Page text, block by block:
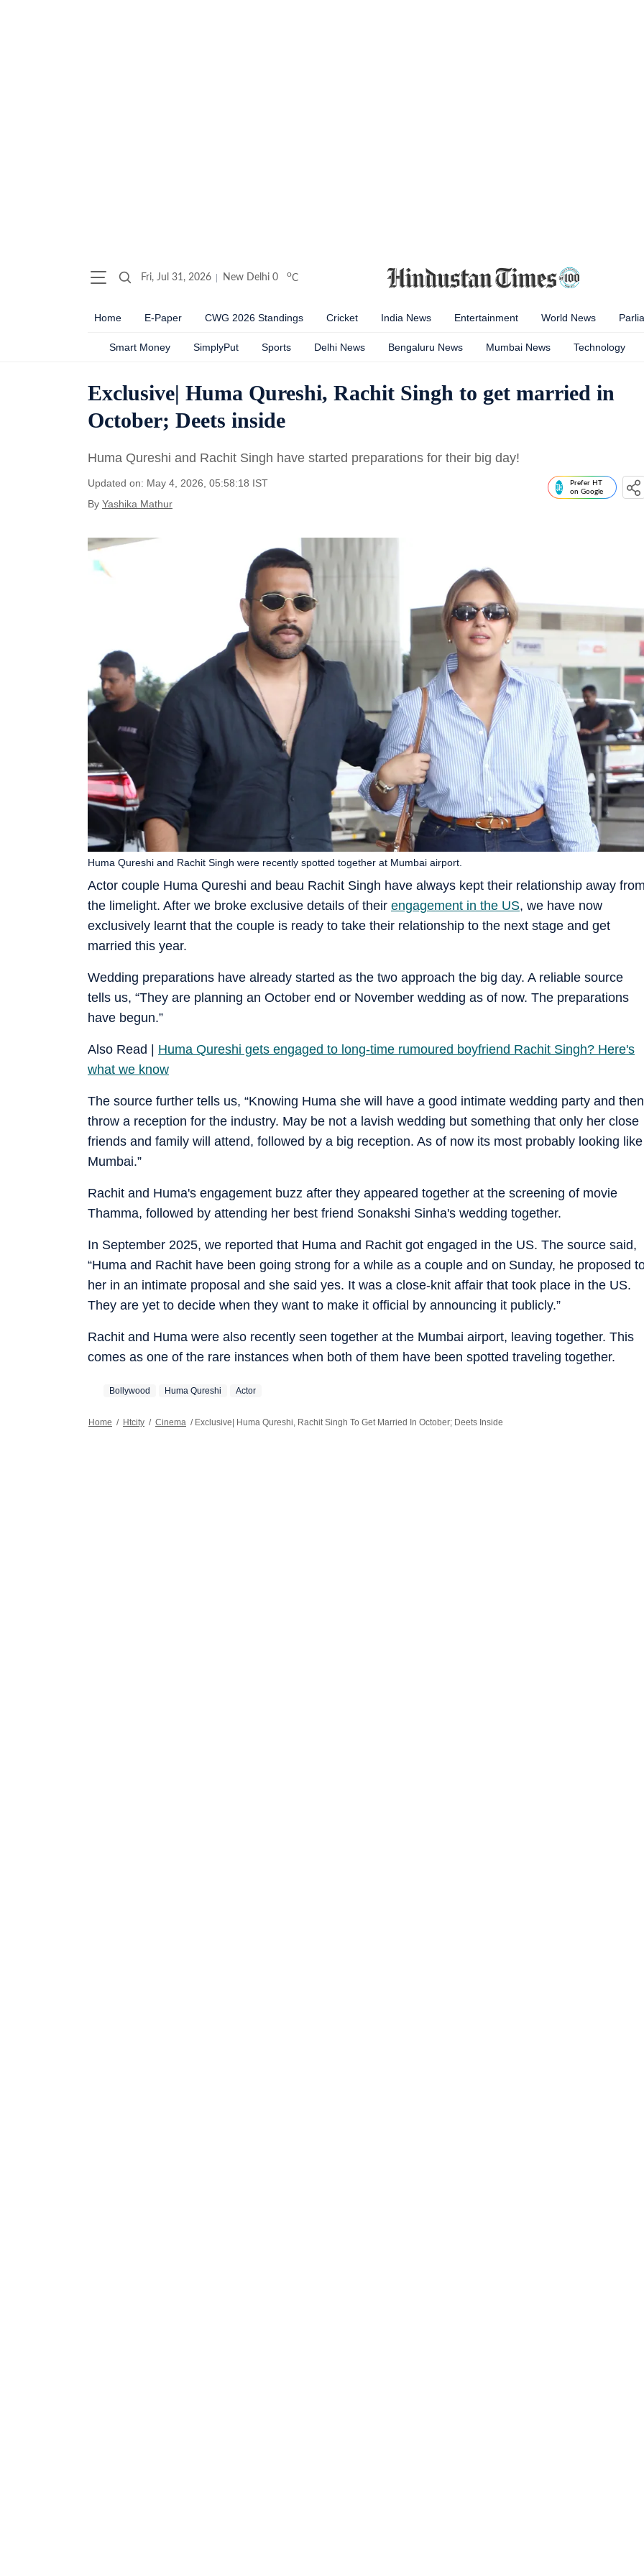
Fri, Jul 31, 2026 New Delhi 0 oC
Home E-Paper CWG 2026 Standings Cricket India News Entertainment World News
Smart Money SimplyPut Sports Delhi News Bengaluru News Mumbai News Technology
Exclusive| Huma Qureshi, Rachit Singh to get married in
October; Deets inside
Huma Qureshi and Rachit Singh have started preparations for their big day!
Updated on: May 4, 2026, 05:58:18 IST
By Yashika Mathur
Prefer HT
on Google
Actor couple Huma Qureshi and beau Rachit Singh have always kept their relationship away
the limelight. After we broke exclusive details of their engagement in the US, we have now
exclusively learnt that the couple is ready to take their relationship to the next stage and get
married this year.
Huma Qureshi and Rachit Singh were recently spotted together at Mumbai airport.
Wedding preparations have already started as the two approach the big day. A reliable source
tells us, “They are planning an October end or November wedding as of now. The preparations
have begun.”
Also Read | Huma Qureshi gets engaged to long-time rumoured boyfriend Rachit Singh? Here's
what we know
The source further tells us, “Knowing Huma she will have a good intimate wedding party and then
throw a reception for the industry. May be not a lavish wedding but something that only her close
friends and family will attend, followed by a big reception. As of now its most probably looking like
Mumbai.”
Rachit and Huma's engagement buzz after they appeared together at the screening of movie
Thamma, followed by attending her best friend Sonakshi Sinha's wedding together.
In September 2025, we reported that Huma and Rachit got engaged in the US. The source said,
“Huma and Rachit have been going strong for a while as a couple and on Sunday, he proposed
her in an intimate proposal and she said yes. It was a close-knit affair that took place in the US.
They are yet to decide when they want to make it official by announcing it publicly.”
Rachit and Huma were also recently seen together at the Mumbai airport, leaving together. This
comes as one of the rare instances when both of them have been spotted traveling together.
Bollywood Huma Qureshi Actor
Home / Htcity / Cinema / Exclusive| Huma Qureshi, Rachit Singh To Get Married In October; Deets Inside